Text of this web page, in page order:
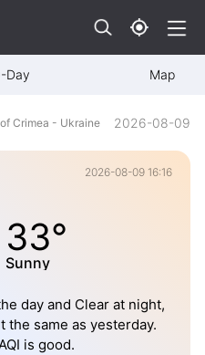
Day Map
Crimea - Ukraine 2026-08-09
2026-08-09 16:16
33°
Sunny
day and Clear at night,
the same as yesterday.
is good.